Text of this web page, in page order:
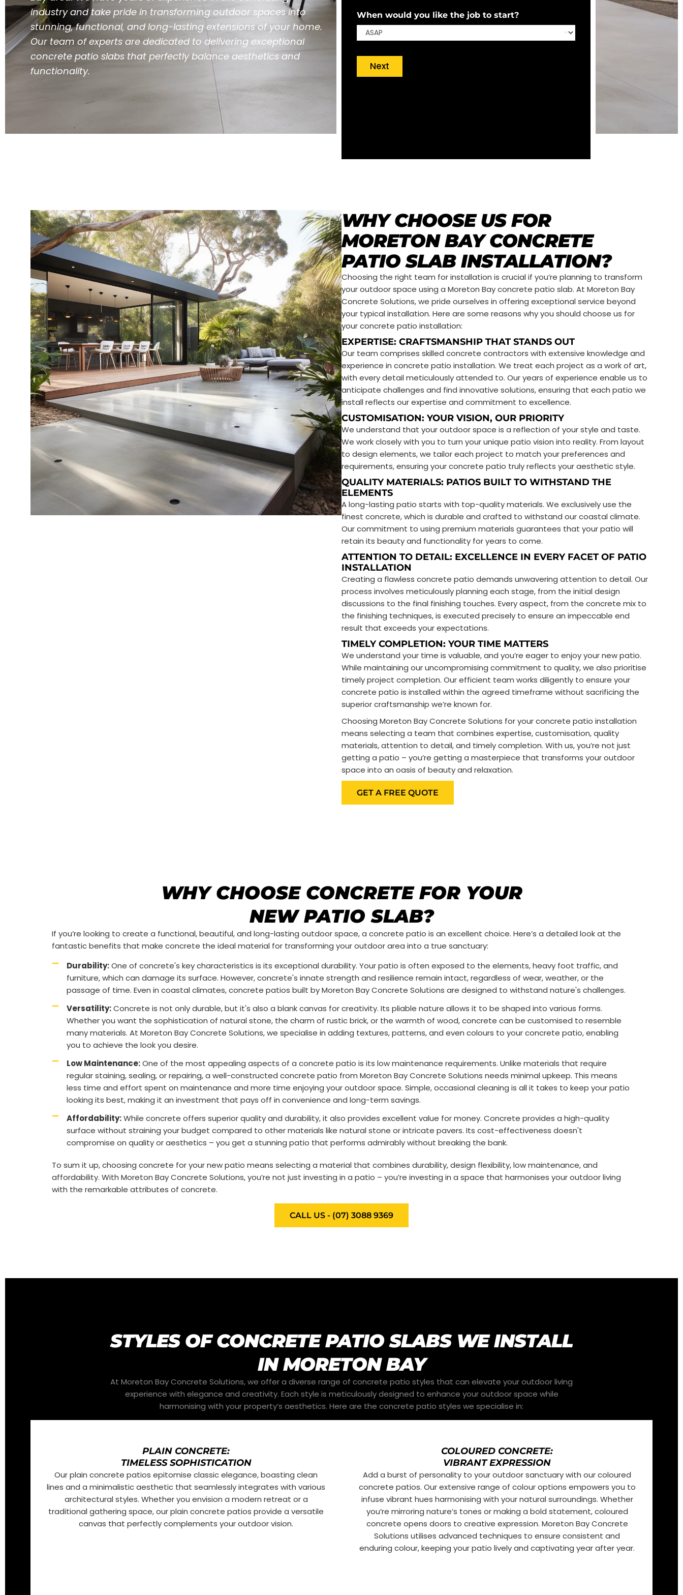
industry and take pride in transforming outdoor spaces into
stunning, functional, and long-lasting extensions of your home.
Our team of experts are dedicated to delivering exceptional
concrete patio slabs that perfectly balance aesthetics and
functionality.
When would you like the job to start?
Next
WHY CHOOSE US FOR
MORETON BAY CONCRETE
PATIO SLAB INSTALLATION?
Choosing the right team for installation is crucial if you’re planning to transform
your outdoor space using a Moreton Bay concrete patio slab. At Moreton Bay
Concrete Solutions, we pride ourselves in offering exceptional service beyond
your typical installation. Here are some reasons why you should choose us for
your concrete patio installation:
EXPERTISE: CRAFTSMANSHIP THAT STANDS OUT
Our team comprises skilled concrete contractors with extensive knowledge and
experience in concrete patio installation. We treat each project as a work of art,
with every detail meticulously attended to. Our years of experience enable us to
anticipate challenges and find innovative solutions, ensuring that each patio we
install reflects our expertise and commitment to excellence.
CUSTOMISATION: YOUR VISION, OUR PRIORITY
We understand that your outdoor space is a reflection of your style and taste.
We work closely with you to turn your unique patio vision into reality. From layout
to design elements, we tailor each project to match your preferences and
requirements, ensuring your concrete patio truly reflects your aesthetic style.
QUALITY MATERIALS: PATIOS BUILT TO WITHSTAND THE
ELEMENTS
A long-lasting patio starts with top-quality materials. We exclusively use the
finest concrete, which is durable and crafted to withstand our coastal climate.
Our commitment to using premium materials guarantees that your patio will
retain its beauty and functionality for years to come.
ATTENTION TO DETAIL: EXCELLENCE IN EVERY FACET OF PATIO
INSTALLATION
Creating a flawless concrete patio demands unwavering attention to detail. Our
process involves meticulously planning each stage, from the initial design
discussions to the final finishing touches. Every aspect, from the concrete mix to
the finishing techniques, is executed precisely to ensure an impeccable end
result that exceeds your expectations.
TIMELY COMPLETION: YOUR TIME MATTERS
We understand your time is valuable, and you’re eager to enjoy your new patio.
While maintaining our uncompromising commitment to quality, we also prioritise
timely project completion. Our efficient team works diligently to ensure your
concrete patio is installed within the agreed timeframe without sacrificing the
superior craftsmanship we’re known for.
Choosing Moreton Bay Concrete Solutions for your concrete patio installation
means selecting a team that combines expertise, customisation, quality
materials, attention to detail, and timely completion. With us, you’re not just
getting a patio – you’re getting a masterpiece that transforms your outdoor
space into an oasis of beauty and relaxation.
GET A FREE QUOTE
WHY CHOOSE CONCRETE FOR YOUR
NEW PATIO SLAB?
If you’re looking to create a functional, beautiful, and long-lasting outdoor space, a concrete patio is an excellent choice. Here’s a detailed look at the
fantastic benefits that make concrete the ideal material for transforming your outdoor area into a true sanctuary:
Durability:One of concrete's key characteristics is its exceptional durability. Your patio is often exposed to the elements, heavy foot traffic, and
furniture, which can damage its surface. However, concrete's innate strength and resilience remain intact, regardless of wear, weather, or the
passage of time. Even in coastal climates, concrete patios built by Moreton Bay Concrete Solutions are designed to withstand nature's challenges.
Versatility:Concrete is not only durable, but it's also a blank canvas for creativity. Its pliable nature allows it to be shaped into various forms.
Whether you want the sophistication of natural stone, the charm of rustic brick, or the warmth of wood, concrete can be customised to resemble
many materials. At Moreton Bay Concrete Solutions, we specialise in adding textures, patterns, and even colours to your concrete patio, enabling
you to achieve the look you desire.
Low Maintenance:One of the most appealing aspects of a concrete patio is its low maintenance requirements. Unlike materials that require
regular staining, sealing, or repairing, a well-constructed concrete patio from Moreton Bay Concrete Solutions needs minimal upkeep. This means
less time and effort spent on maintenance and more time enjoying your outdoor space. Simple, occasional cleaning is all it takes to keep your patio
looking its best, making it an investment that pays off in convenience and long-term savings.
Affordability:While concrete offers superior quality and durability, it also provides excellent value for money. Concrete provides a high-quality
surface without straining your budget compared to other materials like natural stone or intricate pavers. Its cost-effectiveness doesn't
compromise on quality or aesthetics – you get a stunning patio that performs admirably without breaking the bank.
To sum it up, choosing concrete for your new patio means selecting a material that combines durability, design flexibility, low maintenance, and
affordability. With Moreton Bay Concrete Solutions, you’re not just investing in a patio – you’re investing in a space that harmonises your outdoor living
with the remarkable attributes of concrete.
CALL US - (07) 3088 9369
STYLES OF CONCRETE PATIO SLABS WE INSTALL
IN MORETON BAY
At Moreton Bay Concrete Solutions, we offer a diverse range of concrete patio styles that can elevate your outdoor living
experience with elegance and creativity. Each style is meticulously designed to enhance your outdoor space while
harmonising with your property’s aesthetics. Here are the concrete patio styles we specialise in:
PLAIN CONCRETE:
TIMELESS SOPHISTICATION
Our plain concrete patios epitomise classic elegance, boasting clean
lines and a minimalistic aesthetic that seamlessly integrates with various
architectural styles. Whether you envision a modern retreat or a
traditional gathering space, our plain concrete patios provide a versatile
canvas that perfectly complements your outdoor vision.
COLOURED CONCRETE:
VIBRANT EXPRESSION
Add a burst of personality to your outdoor sanctuary with our coloured
concrete patios. Our extensive range of colour options empowers you to
infuse vibrant hues harmonising with your natural surroundings. Whether
you’re mirroring nature’s tones or making a bold statement, coloured
concrete opens doors to creative expression. Moreton Bay Concrete
Solutions utilises advanced techniques to ensure consistent and
enduring colour, keeping your patio lively and captivating year after year.